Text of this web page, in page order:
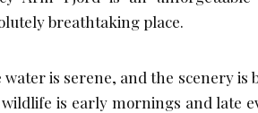
breathtaking place.
water is serene, and the scenery
is early mornings and late